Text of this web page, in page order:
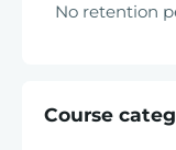
No retention
Course